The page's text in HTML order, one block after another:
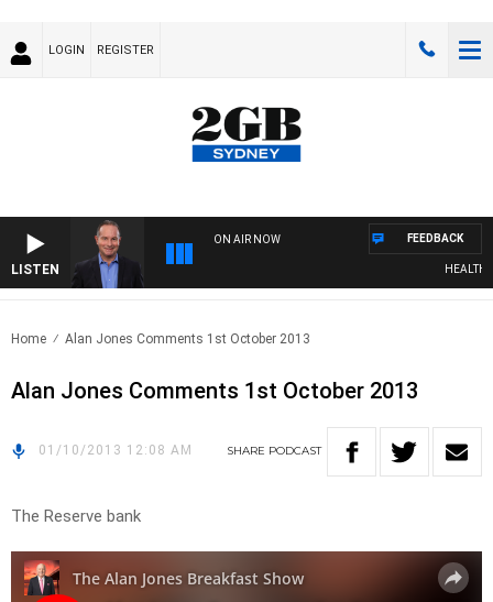
LOGIN REGISTER
LISTEN
ON AIR NOW
HEALTHY
FEEDBACK
Home Alan Jones Comments 1st October 2013
Alan Jones Comments 1st October 2013
01/10/2013 12:08 AM SHARE PODCAST
The Reserve bank